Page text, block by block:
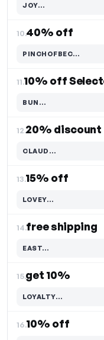
JOY…
Code hidden — select Show to reveal and copy it
10.40% off
PINCHOFBEC…
Code hidden — select Show to reveal and copy it
11.10% off
BUN…
Code hidden — select Show to reveal and copy it
12.20% discount
CLAUD…
Code hidden — select Show to reveal and copy it
13.15% off
LOVEY…
Code hidden — select Show to reveal and copy it
14.free shipping
EAST…
Code hidden — select Show to reveal and copy it
15.get 10%
LOYALTY…
Code hidden — select Show to reveal and copy it
16.10% off